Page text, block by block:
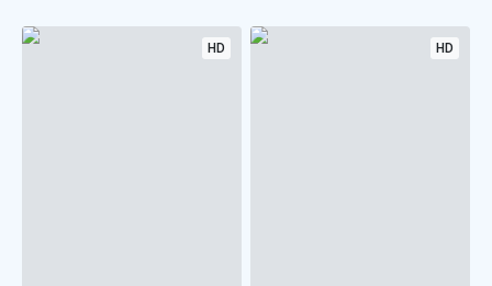
HD HD